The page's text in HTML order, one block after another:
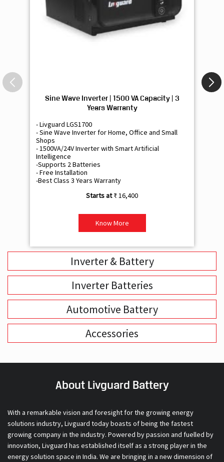
Sine Wave Inverter | 1500 VA Capacity | 3
Years Warranty
- Livguard LGS1700
- Sine Wave Inverter for Home, Office and Small
Shops
- 1500VA/24V Inverter with Smart Artificial
Intelligence
-Supports 2 Batteries
- Free Installation
-Best Class 3 Years Warranty
₹ 16,400
Know More
Inverter & Battery
Inverter Batteries
Automotive Battery
Accessories
About Livguard Battery
With a remarkable vision and foresight for the growing energy
solutions industry, Livguard today boasts of being the fastest
growing company in the industry. Powered by passion and fuelled by
innovation, Livguard has established itself as a strong player in the
energy solution space in India. We are bringing in a new dimension of